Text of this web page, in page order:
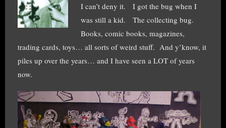
I can’t deny it. I got the bug when I
was still a kid. The collecting bug.
Books, comic books, magazines,
trading cards, toys… all sorts of weird stuff. And y’know, it
piles up over the years… and I have seen a LOT of years
now.